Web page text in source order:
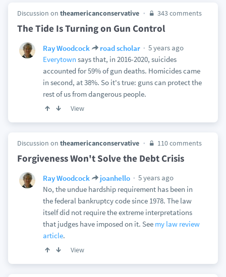
Discussion on theamericanconservative 343 comments
The Tide Is Turning on Gun Control
Ray Woodcock road scholar
5 years ago
Everytown says that, in 2016-2020, suicides
accounted for 59% of gun deaths. Homicides came
in second, at 38%. So it's true: guns can protect the
rest of us from dangerous people.
View
Discussion on theamericanconservative 110 comments
Forgiveness Won't Solve the Debt Crisis
Ray Woodcock joanhello
5 years ago
No, the undue hardship requirement has been in
the federal bankruptcy code since 1978. The law
itself did not require the extreme interpretations
that judges have imposed on it. See my law review
article.
View